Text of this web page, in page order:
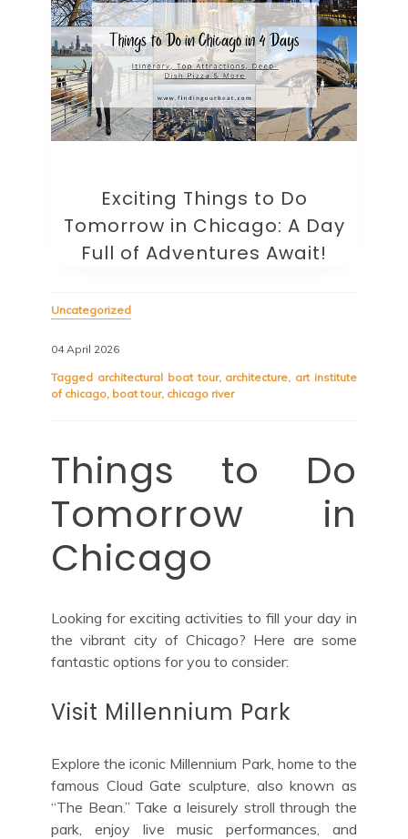
Exciting Things to Do
Tomorrow in Chicago: A Day
Full of Adventures Await!
Uncategorized
04 April 2026
Tagged architectural boat tour, architecture, art institute
of chicago, boat tour, chicago river
Things to Do
Tomorrow in
Chicago
Looking for exciting activities to fill your day in
the vibrant city of Chicago? Here are some
fantastic options for you to consider:
Visit Millennium Park
Explore the iconic Millennium Park, home to the
famous Cloud Gate sculpture, also known as
“The Bean.” Take a leisurely stroll through the
park, enjoy live music performances, and